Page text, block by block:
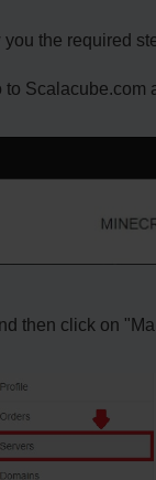
the required
to Scalacube.com
then click on